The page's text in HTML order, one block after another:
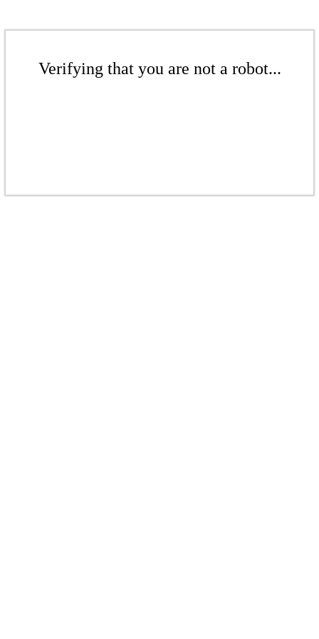
Verifying that you are not a robot...